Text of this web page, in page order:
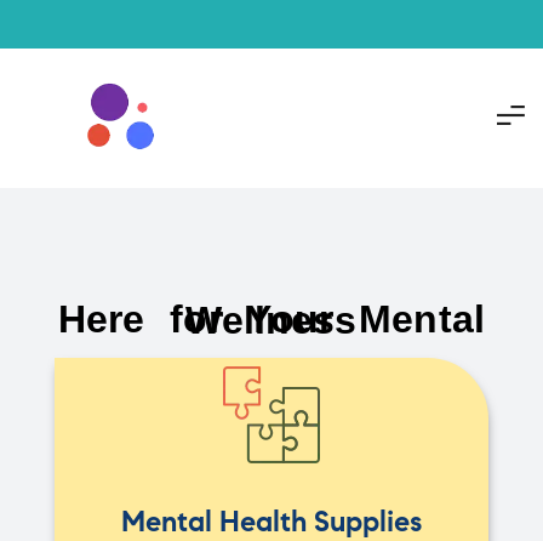
Here for Your Mental Wellness
Mental Health Supplies